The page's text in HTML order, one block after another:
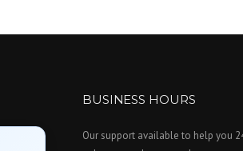
BUSINESS HOURS
Our support available to help you